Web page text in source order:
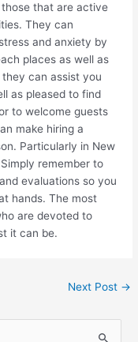
that are active
They can
and anxiety by
places as well as
can assist you
as pleased to find
to welcome guests
make hiring a
Particularly in New
remember to
evaluations so you
hands. The most
are devoted to
it can be.
Next Post →